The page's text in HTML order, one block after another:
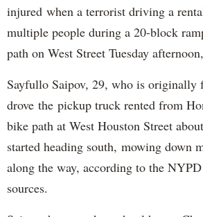
injured when a terrorist driving a
multiple people during a 20-block
path on West Street Tuesday
Sayfullo Saipov, 29, who is originally
drove the pickup truck rented from
bike path at West Houston Street
started heading south, mowing down
along the way, according to the
sources.